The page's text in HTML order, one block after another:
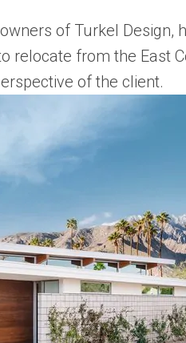
of Turkel
relocate from the East
of the client.